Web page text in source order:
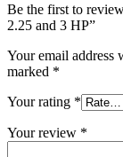
Be the first to
2.25 and 3 HP”
Your email address
marked *
Your rating *
Your review *